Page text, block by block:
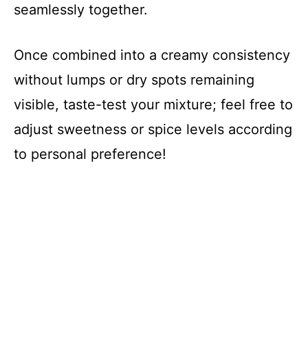
seamlessly together.
Once combined into a creamy consistency
without lumps or dry spots remaining
visible, taste-test your mixture; feel free to
adjust sweetness or spice levels according
to personal preference!